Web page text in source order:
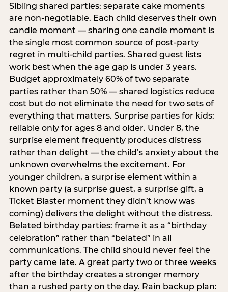
Sibling shared parties: separate cake moments
are non-negotiable. Each child deserves their own
candle moment — sharing one candle moment is
the single most common source of post-party
regret in multi-child parties. Shared guest lists
work best when the age gap is under 3 years.
Budget approximately 60% of two separate
parties rather than 50% — shared logistics reduce
cost but do not eliminate the need for two sets of
everything that matters. Surprise parties for kids:
reliable only for ages 8 and older. Under 8, the
surprise element frequently produces distress
rather than delight — the child’s anxiety about the
unknown overwhelms the excitement. For
younger children, a surprise element within a
known party (a surprise guest, a surprise gift, a
Ticket Blaster moment they didn’t know was
coming) delivers the delight without the distress.
Belated birthday parties: frame it as a “birthday
celebration” rather than “belated” in all
communications. The child should never feel the
party came late. A great party two or three weeks
after the birthday creates a stronger memory
than a rushed party on the day. Rain backup plan: